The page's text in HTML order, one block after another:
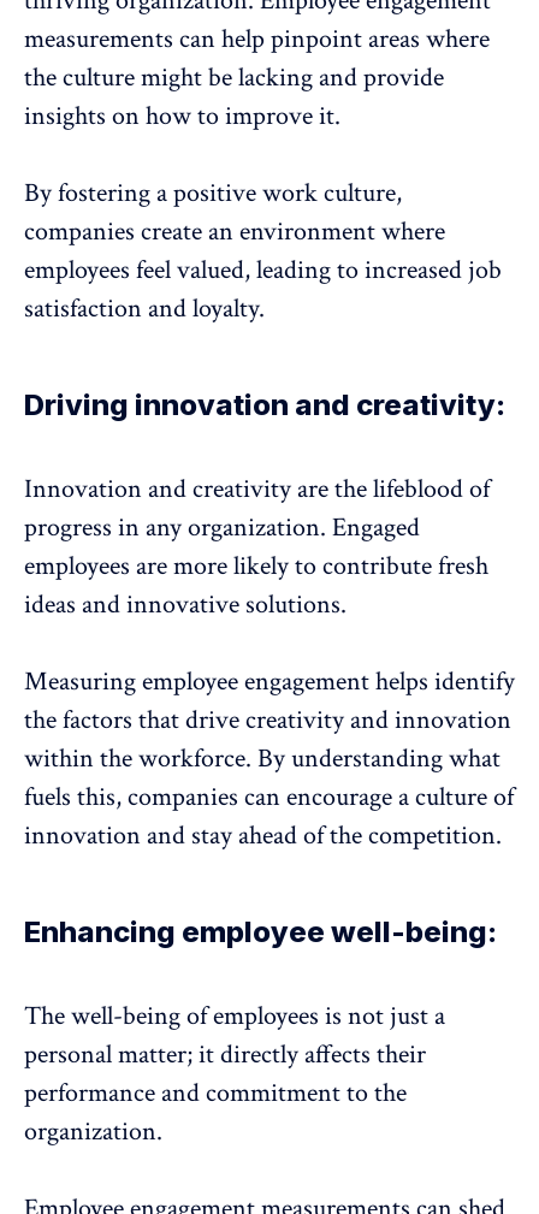
measurements can help pinpoint areas where
the culture might be lacking and provide
insights on how to improve it.
By fostering a positive work culture,
companies create an environment where
employees feel valued, leading to increased job
satisfaction and loyalty.
Driving innovation and creativity:
Innovation and creativity are the lifeblood of
progress in any organization. Engaged
employees are more likely to contribute fresh
ideas and innovative solutions.
Measuring employee engagement helps identify
the factors that drive creativity and innovation
within the workforce. By understanding what
fuels this, companies can encourage a culture of
innovation and stay ahead of the competition.
Enhancing employee well-being:
The well-being of employees is not just a
personal matter; it directly affects their
performance and commitment to the
organization.